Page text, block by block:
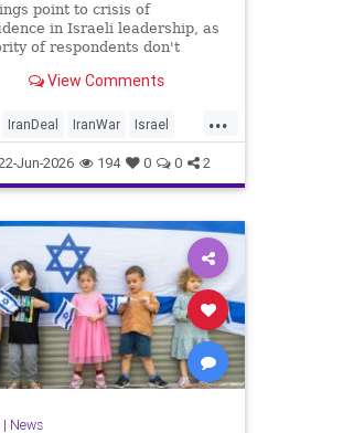
point to crisis of
in Israeli leadership, as
of respondents don't
rate his
View Comments
...
IranDeal IranWar Israel
Jun-2026 194 0 0 2
| News